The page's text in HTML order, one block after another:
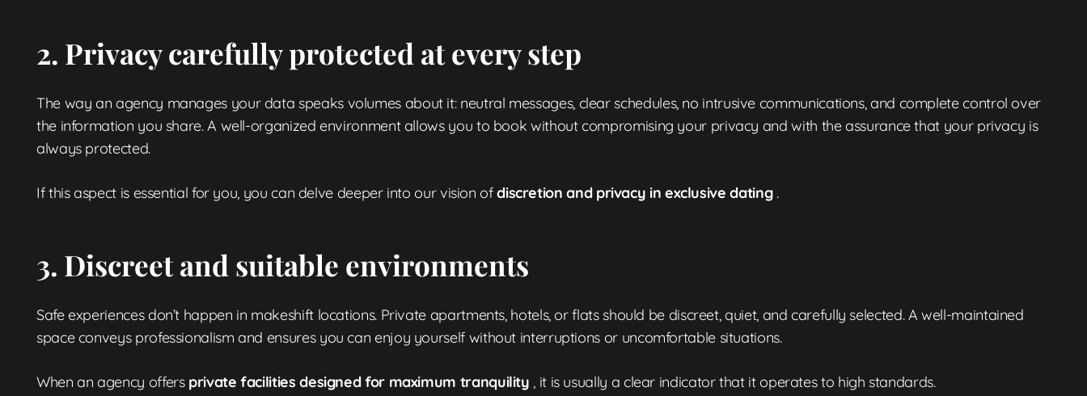
2. Privacy carefully protected at every step
The way an agency manages your data speaks volumes about it: neutral messages, clear schedules, no intrusive communications, and complete control over
the information you share. A well-organized environment allows you to book without compromising your privacy and with the assurance that your privacy is
always protected.
If this aspect is essential for you, you can delve deeper into our vision ofdiscretion and privacy in exclusive dating.
3. Discreet and suitable environments
Safe experiences don’t happen in makeshift locations. Private apartments, hotels, or flats should be discreet, quiet, and carefully selected. A well-maintained
space conveys professionalism and ensures you can enjoy yourself without interruptions or uncomfortable situations.
When an agency offers private facilities designed for maximum tranquility , it is usually a clear indicator that it operates to high standards.